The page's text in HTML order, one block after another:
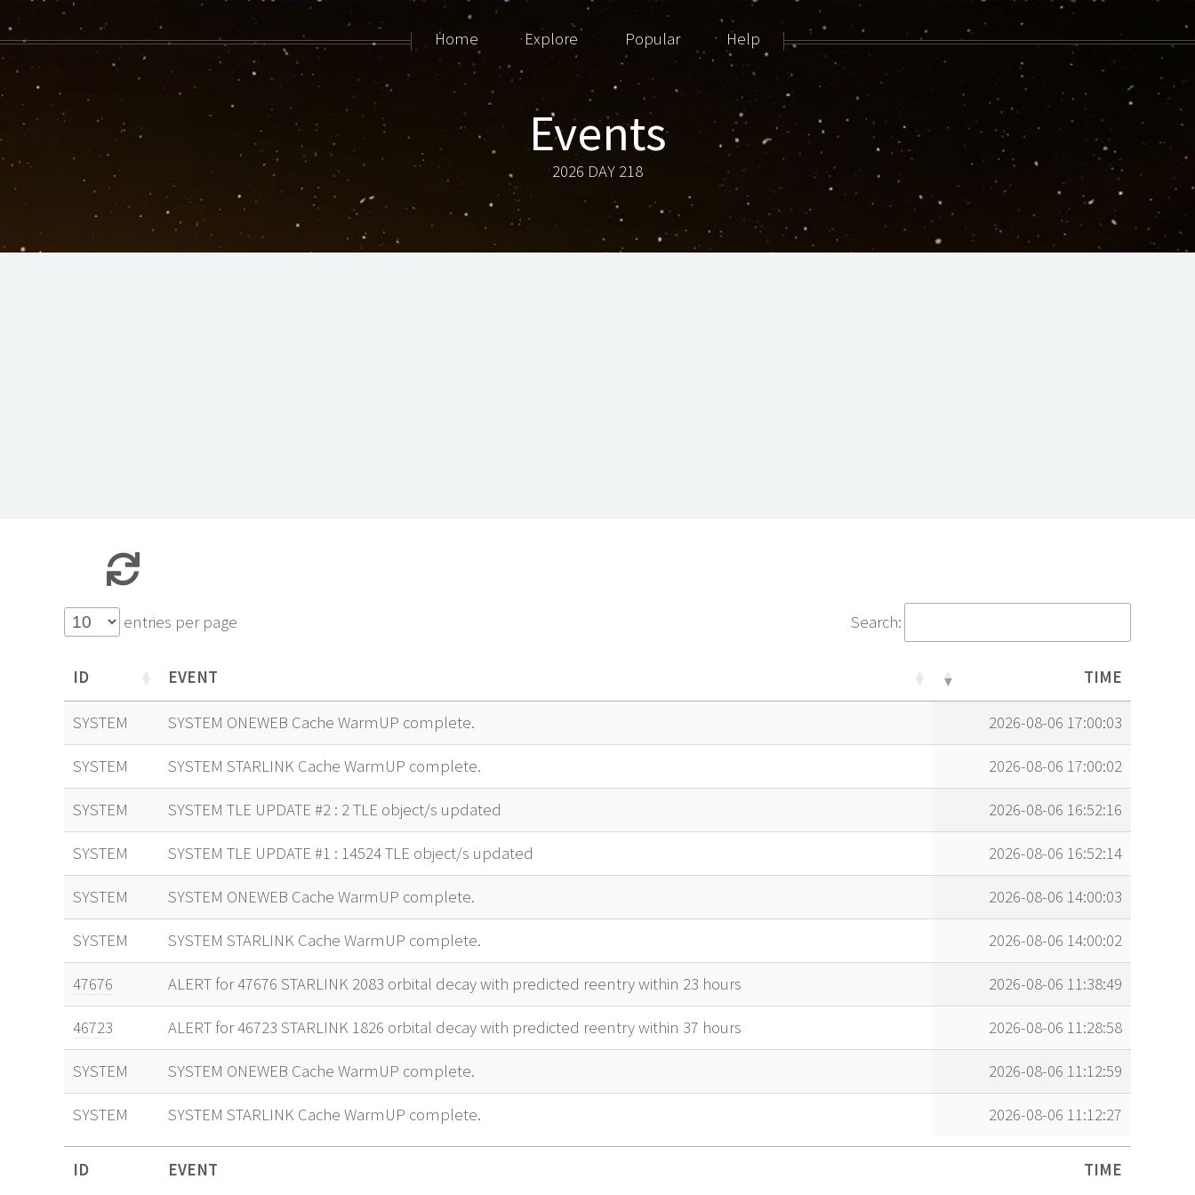
Events
2026 DAY 218
Home Explore Popular Help
entries per page Search:
ID EVENT TIME
ID EVENT TIME
ID EVENT TIME
SYSTEM SYSTEM ONEWEB Cache WarmUP complete. 2026-08-06 17:00:03
SYSTEM SYSTEM STARLINK Cache WarmUP complete. 2026-08-06 17:00:02
SYSTEM SYSTEM TLE UPDATE #2 : 2 TLE object/s updated 2026-08-06 16:52:16
SYSTEM SYSTEM TLE UPDATE #1 : 14524 TLE object/s updated 2026-08-06 16:52:14
SYSTEM SYSTEM ONEWEB Cache WarmUP complete. 2026-08-06 14:00:03
SYSTEM SYSTEM STARLINK Cache WarmUP complete. 2026-08-06 14:00:02
47676 ALERT for 47676 STARLINK 2083 orbital decay with predicted reentry within 23 hours 2026-08-06 11:38:49
46723 ALERT for 46723 STARLINK 1826 orbital decay with predicted reentry within 37 hours 2026-08-06 11:28:58
SYSTEM SYSTEM ONEWEB Cache WarmUP complete. 2026-08-06 11:12:59
SYSTEM SYSTEM STARLINK Cache WarmUP complete. 2026-08-06 11:12:27
ID EVENT TIME